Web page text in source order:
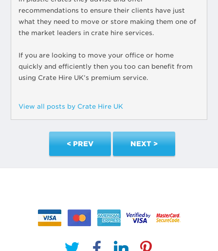
recommendations to ensure their clients have just
what they need to move or store making them one of
the market leaders in crate hire services.
If you are looking to move your office or home
quickly and efficiently then you too can benefit from
using Crate Hire UK’s premium service.
View all posts by Crate Hire UK
< PREV NEXT >